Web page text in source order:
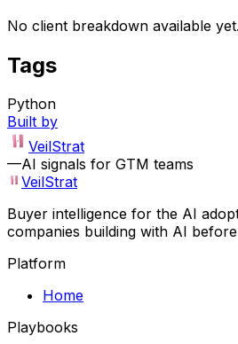
No client breakdown available yet.
Tags
Python
Built by
VeilStrat
—AI signals for GTM teams
VeilStrat
Buyer intelligence for the AI
companies building with AI
Platform
Home
Playbooks